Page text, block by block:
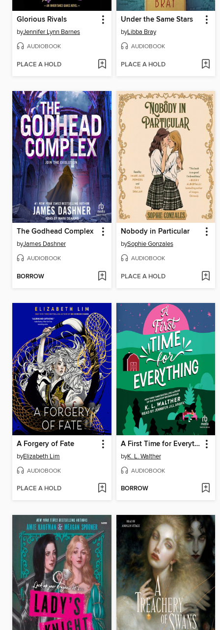
Glorious Rivals
byJennifer Lynn Barnes
AUDIOBOOK
PLACE A HOLD
Under the Same Stars
byLibba Bray
AUDIOBOOK
PLACE A HOLD
The Godhead Complex
byJames Dashner
AUDIOBOOK
BORROW
Nobody in Particular
bySophie Gonzales
AUDIOBOOK
PLACE A HOLD
A Forgery of Fate
byElizabeth Lim
AUDIOBOOK
PLACE A HOLD
A First Time for Everything
byK. L. Walther
AUDIOBOOK
BORROW